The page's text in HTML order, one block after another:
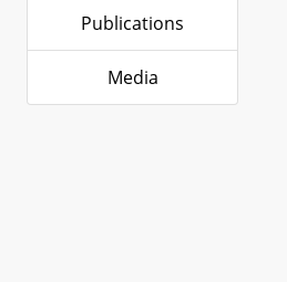
Publications
Media